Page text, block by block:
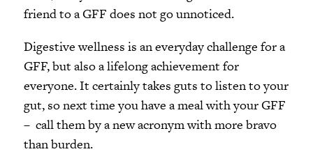
friend to a GFF does not go unnoticed.
Digestive wellness is an everyday challenge for a
GFF, but also a lifelong achievement for
everyone. It certainly takes guts to listen to your
gut, so next time you have a meal with your GFF
– call them by a new acronym with more bravo
than burden.